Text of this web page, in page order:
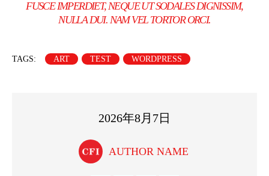
FUSCE IMPERDIET, NEQUE UT SODALES DIGNISSIM,
NULLA DUI. NAM VEL TORTOR ORCI.
TAGS: ART TEST WORDPRESS
2026年8月7日
AUTHOR NAME